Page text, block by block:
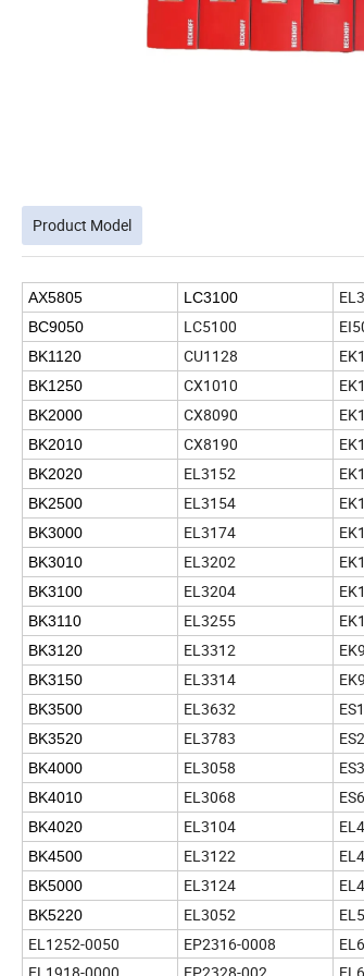
Product Model
AX5805 LC3100
BC9050 LC5100
BK1120 CU1128
BK1250 CX1010
BK2000 CX8090
BK2010 CX8190
BK2020 EL3152
BK2500 EL3154
BK3000 EL3174
BK3010 EL3202
BK3100 EL3204
BK3110 EL3255
BK3120 EL3312
BK3150 EL3314
BK3500 EL3632
BK3520 EL3783
BK4000 EL3058
BK4010 EL3068
BK4020 EL3104
BK4500 EL3122
BK5000 EL3124
BK5220 EL3052
EL1252-0050
EP2316-0008